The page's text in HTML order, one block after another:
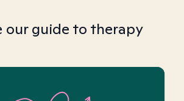
our guide to therapy